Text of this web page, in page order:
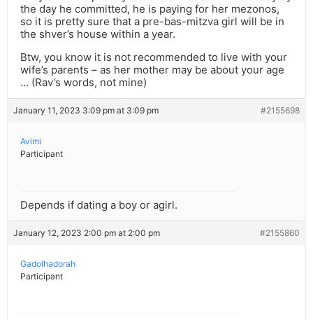
the day he committed, he is paying for her mezonos,
so it is pretty sure that a pre-bas-mitzva girl will be in
the shver’s house within a year.
Btw, you know it is not recommended to live with your
wife’s parents – as her mother may be about your age
… (Rav’s words, not mine)
January 11, 2023 3:09 pm at 3:09 pm #2155698
Avimi
Participant
Depends if dating a boy or agirl.
January 12, 2023 2:00 pm at 2:00 pm #2155860
Gadolhadorah
Participant